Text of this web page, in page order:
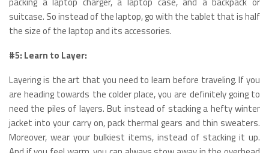
suitcase. So instead of the laptop, go with the tablet that is half
the size of the laptop and its accessories.
#5: Learn to Layer:
Layering is the art that you need to learn before traveling. If you
are heading towards the colder place, you are definitely going to
need the piles of layers. But instead of stacking a hefty winter
jacket into your carry on, pack thermal gears and thin sweaters.
Moreover, wear your bulkiest items, instead of stacking it up.